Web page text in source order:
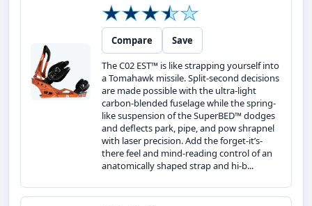
Compare
Save
The C02 EST™ is like strapping yourself into
a Tomahawk missile. Split-second decisions
are made possible with the ultra-light
carbon-blended fuselage while the spring-
like suspension of the SuperBED™ dodges
and deflects park, pipe, and pow shrapnel
with laser precision. Add the forget-it’s-
there feel and mind-reading control of an
anatomically shaped strap and hi-b...